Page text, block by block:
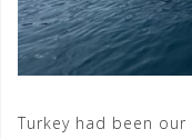
Turkey had been